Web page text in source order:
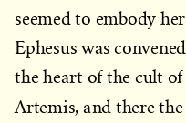
seemed to embody
Ephesus was
the heart of the cult
Artemis, and there